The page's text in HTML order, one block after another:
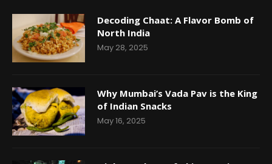
Decoding Chaat: A Flavor Bomb of
North India
May 28, 2025
Why Mumbai’s Vada Pav is the King
of Indian Snacks
May 16, 2025